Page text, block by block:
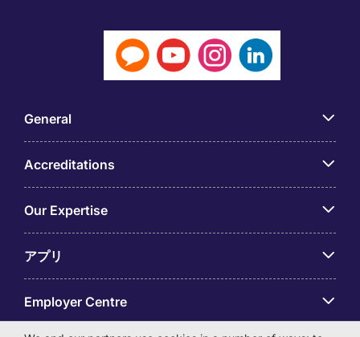
General
Accreditations
Our Expertise
アプリ
Employer Centre